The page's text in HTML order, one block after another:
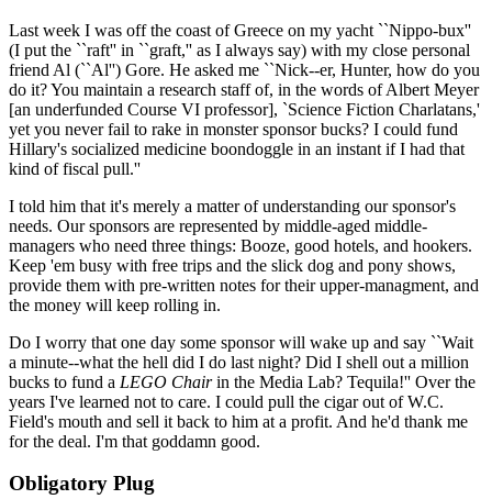
Last week I was off the coast of Greece on my yacht ``Nippo-bux''
(I put the ``raft'' in ``graft,'' as I always say) with my close personal
friend Al (``Al'') Gore. He asked me ``Nick--er, Hunter, how do you
do it? You maintain a research staff of, in the words of Albert Meyer
[an underfunded Course VI professor], `Science Fiction Charlatans,'
yet you never fail to rake in monster sponsor bucks? I could fund
Hillary's socialized medicine boondoggle in an instant if I had that
kind of fiscal pull.''
I told him that it's merely a matter of understanding our sponsor's
needs. Our sponsors are represented by middle-aged middle-
managers who need three things: Booze, good hotels, and hookers.
Keep 'em busy with free trips and the slick dog and pony shows,
provide them with pre-written notes for their upper-managment, and
the money will keep rolling in.
Do I worry that one day some sponsor will wake up and say ``Wait
a minute--what the hell did I do last night? Did I shell out a million
bucks to fund a LEGO Chairin the Media Lab? Tequila!'' Over the
years I've learned not to care. I could pull the cigar out of W.C.
Field's mouth and sell it back to him at a profit. And he'd thank me
for the deal. I'm that goddamn good.
Obligatory Plug